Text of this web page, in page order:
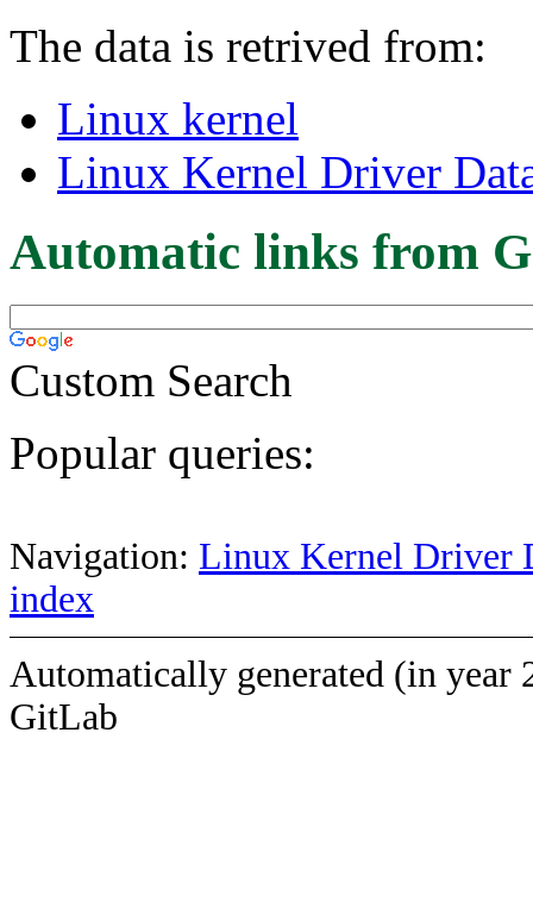
The data is retrived from:
Linux kernel
Linux Kernel Driver
Automatic links from
Custom Search
Popular queries:
Navigation: Linux Kernel Driver
index
Automatically generated (in year
GitLab